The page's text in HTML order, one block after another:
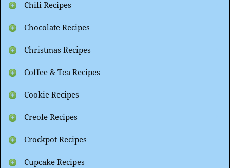
Chili Recipes
Chocolate Recipes
Christmas Recipes
Coffee & Tea Recipes
Cookie Recipes
Creole Recipes
Crockpot Recipes
Cupcake Recipes